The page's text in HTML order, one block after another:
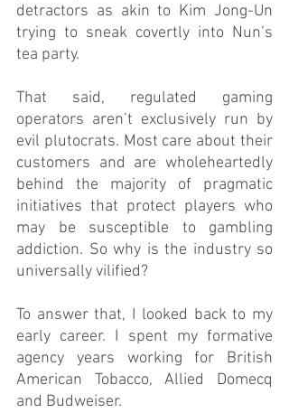
detractors as akin to Kim Jong-Un
trying to sneak covertly into Nun’s
tea party.
That said, regulated gaming
operators aren’t exclusively run by
evil plutocrats. Most care about their
customers and are wholeheartedly
behind the majority of pragmatic
initiatives that protect players who
may be susceptible to gambling
addiction. So why is the industry so
universally vilified?
To answer that, I looked back to my
early career. I spent my formative
agency years working for British
American Tobacco, Allied Domecq
and Budweiser.